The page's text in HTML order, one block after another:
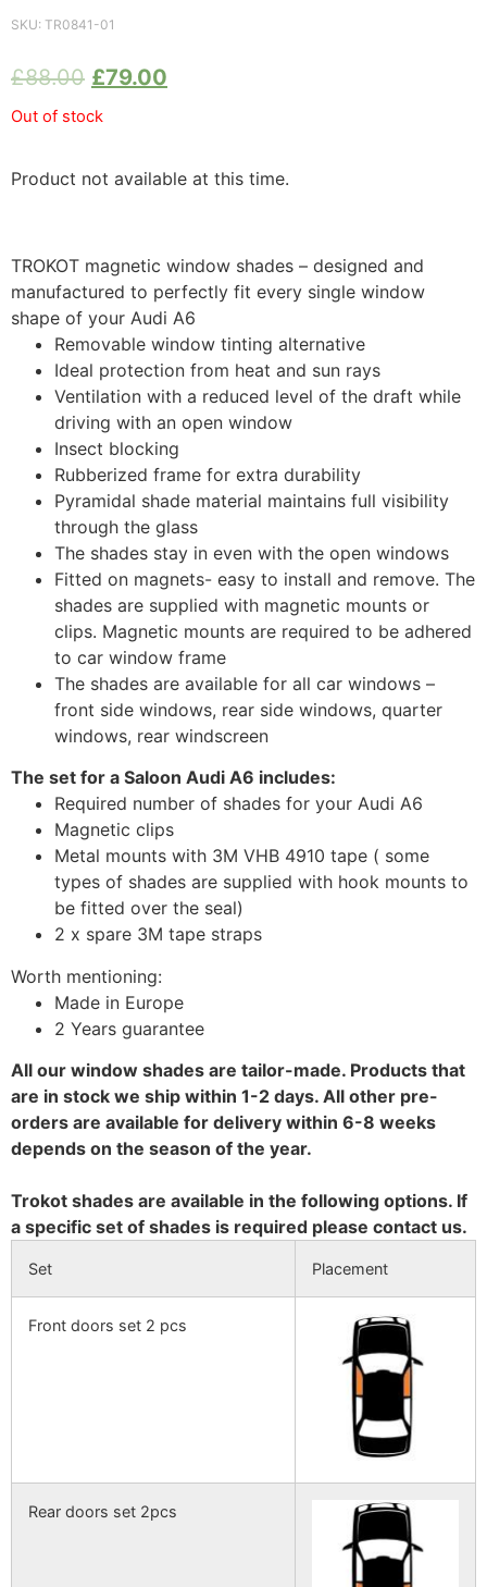
SKU: TR0841-01
£88.00 £79.00
Out of stock
Product not available at this time.
TROKOT magnetic window shades – designed and
manufactured to perfectly fit every single window
shape of your Audi A6
Removable window tinting alternative
Ideal protection from heat and sun rays
Ventilation with a reduced level of the draft while
driving with an open window
Insect blocking
Rubberized frame for extra durability
Pyramidal shade material maintains full visibility
through the glass
The shades stay in even with the open windows
Fitted on magnets- easy to install and remove. The
shades are supplied with magnetic mounts or
clips. Magnetic mounts are required to be adhered
to car window frame
The shades are available for all car windows –
front side windows, rear side windows, quarter
windows, rear windscreen
The set for a Saloon Audi A6 includes:
Required number of shades for your Audi A6
Magnetic clips
Metal mounts with 3M VHB 4910 tape ( some
types of shades are supplied with hook mounts to
be fitted over the seal)
2 x spare 3M tape straps
Worth mentioning:
Made in Europe
2 Years guarantee
All our window shades are tailor-made. Products that
are in stock we ship within 1-2 days. All other pre-
orders are available for delivery within 6-8 weeks
depends on the season of the year.
Trokot shades are available in the following options. If
a specific set of shades is required please contact us.
Set Placement
Front doors set 2 pcs
Rear doors set 2pcs